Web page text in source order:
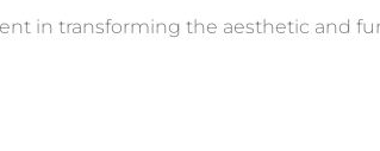
in transforming the aesthetic and